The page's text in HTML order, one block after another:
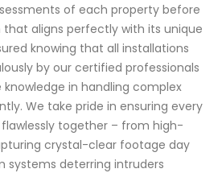
of each property before
aligns perfectly with its unique
knowing that all installations
by our certified professionals
knowledge in handling complex
We take pride in ensuring every
together – from high-
crystal-clear footage day
systems deterring intruders